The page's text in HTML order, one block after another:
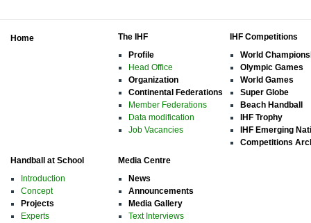
Home
The IHF
Profile
Head Office
Organization
Continental Federations
Member Federations
Data modification
Job Vacancies
IHF Competitions
World
Olympic Games
World Games
Super Globe
Beach Handball
IHF Trophy
IHF Emerging
Competitions
Handball at School
Introduction
Concept
Projects
Experts
Media Centre
News
Announcements
Media Gallery
Text Interviews